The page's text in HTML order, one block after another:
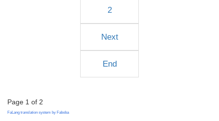
2
Next
End
Page 1 of 2
FaLang translation system by Faboba